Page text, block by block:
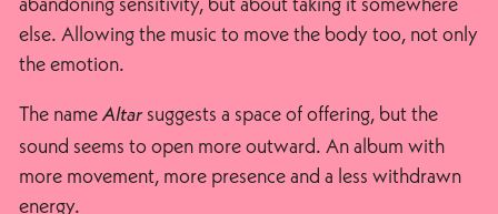
else. Allowing the music to move the body too, not only
the emotion.
The nameAltarsuggests a space of offering, but the
sound seems to open more outward. An album with
more movement, more presence and a less withdrawn
energy.